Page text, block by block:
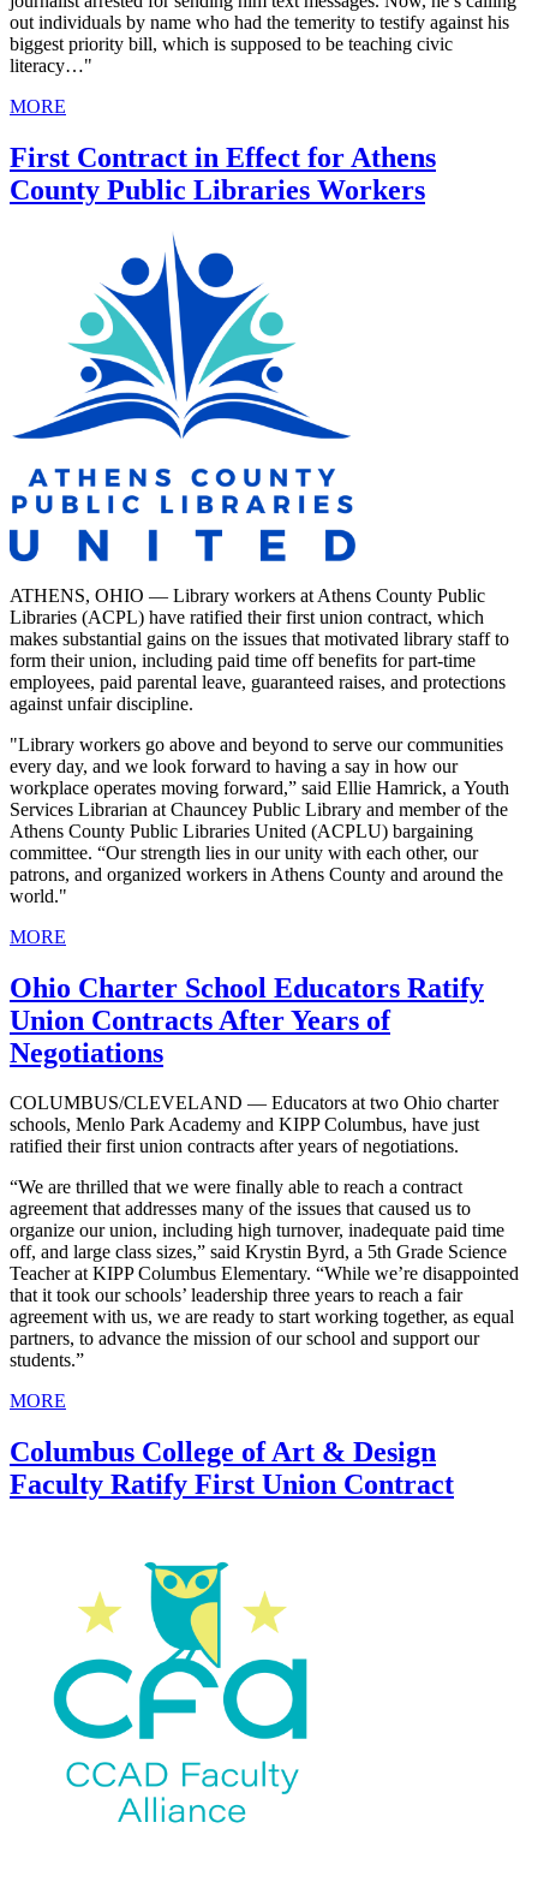
out individuals by name who had the temerity to testify against his
biggest priority bill, which is supposed to be teaching civic
literacy…"
MORE
First Contract in Effect for Athens
County Public Libraries Workers
ATHENS, OHIO — Library workers at Athens County Public
Libraries (ACPL) have ratified their first union contract, which
makes substantial gains on the issues that motivated library staff to
form their union, including paid time off benefits for part-time
employees, paid parental leave, guaranteed raises, and protections
against unfair discipline.
"Library workers go above and beyond to serve our communities
every day, and we look forward to having a say in how our
workplace operates moving forward,” said Ellie Hamrick, a Youth
Services Librarian at Chauncey Public Library and member of the
Athens County Public Libraries United (ACPLU) bargaining
committee. “Our strength lies in our unity with each other, our
patrons, and organized workers in Athens County and around the
world."
MORE
Ohio Charter School Educators Ratify
Union Contracts After Years of
Negotiations
COLUMBUS/CLEVELAND — Educators at two Ohio charter
schools, Menlo Park Academy and KIPP Columbus, have just
ratified their first union contracts after years of negotiations.
“We are thrilled that we were finally able to reach a contract
agreement that addresses many of the issues that caused us to
organize our union, including high turnover, inadequate paid time
off, and large class sizes,” said Krystin Byrd, a 5th Grade Science
Teacher at KIPP Columbus Elementary. “While we’re disappointed
that it took our schools’ leadership three years to reach a fair
agreement with us, we are ready to start working together, as equal
partners, to advance the mission of our school and support our
students.”
MORE
Columbus College of Art & Design
Faculty Ratify First Union Contract